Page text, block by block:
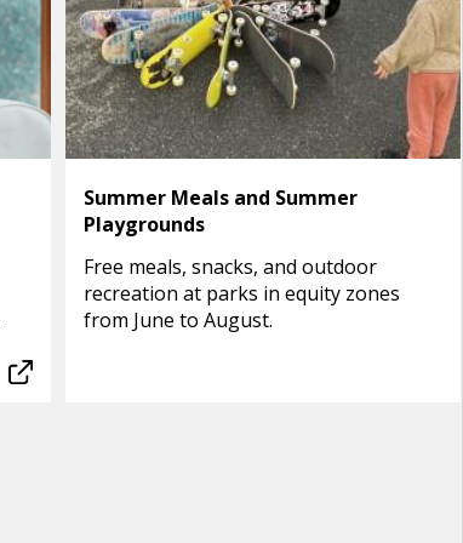
Summer Meals and Summer
Playgrounds
Free meals, snacks, and outdoor
recreation at parks in equity zones
from June to August.